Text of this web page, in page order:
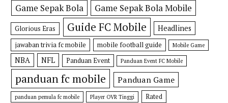
Game Sepak Bola Game Sepak Bola Mobile
Glorious Eras Guide FC Mobile Headlines
jawaban trivia fc mobile mobile football guide Mobile Game
NBA NFL Panduan Event Panduan Event FC Mobile
panduan fc mobile Panduan Game
panduan pemula fc mobile Player OVR Tinggi
Rated